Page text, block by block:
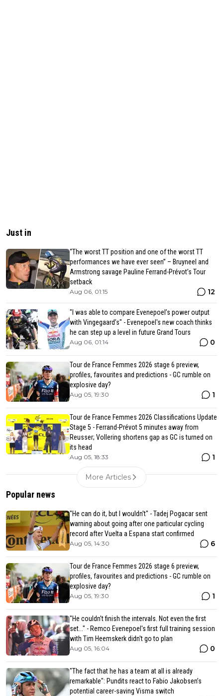
Just in
“The worst TT position and one of the worst TT
performances we have ever seen” – Bruyneel and
Armstrong savage Pauline Ferrand-Prévot’s Tour
setback
Aug 06, 01:15 12
"I was able to compare Evenepoel’s power output
with Vingegaard’s" - Evenepoel's new coach thinks
he can step up a level in future Grand Tours
Aug 06, 01:14 0
Tour de France Femmes 2026 stage 6 preview,
profiles, favourites and predictions - GC rumble on
explosive day?
Aug 05, 19:30 1
Tour de France Femmes 2026 Classifications Update
Stage 5 - Ferrand-Prévot 5 minutes away from
Reusser; Vollering shortens gap as GC is turned on
its head
Aug 05, 18:33 1
More Articles
Popular news
"He can do it, but I wouldn't" - Tadej Pogacar sent
warning about going after one particular cycling
record after Vuelta a Espana start confirmed
Aug 05, 14:30 6
Tour de France Femmes 2026 stage 6 preview,
profiles, favourites and predictions - GC rumble on
explosive day?
Aug 05, 19:30 1
"He couldn't finish the intervals. Not even the first
set..." - Remco Evenepoel's first full training session
with Tim Heemskerk didn't go to plan
Aug 05, 16:04 0
"The fact that he has a team at all is already
remarkable": Pundits react to Fabio Jakobsen’s
potential career-saving Visma switch